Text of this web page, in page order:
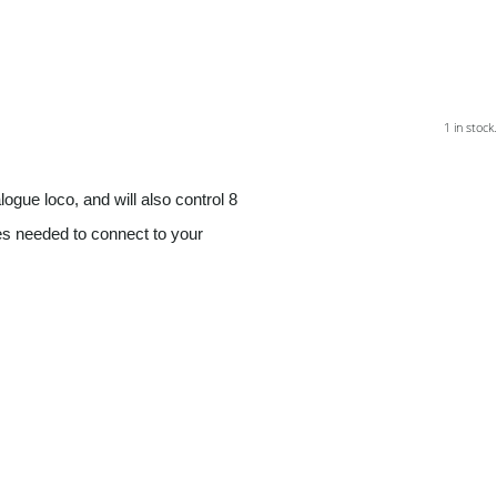
1 in stock.
loco, and will also control 8
needed to connect to your